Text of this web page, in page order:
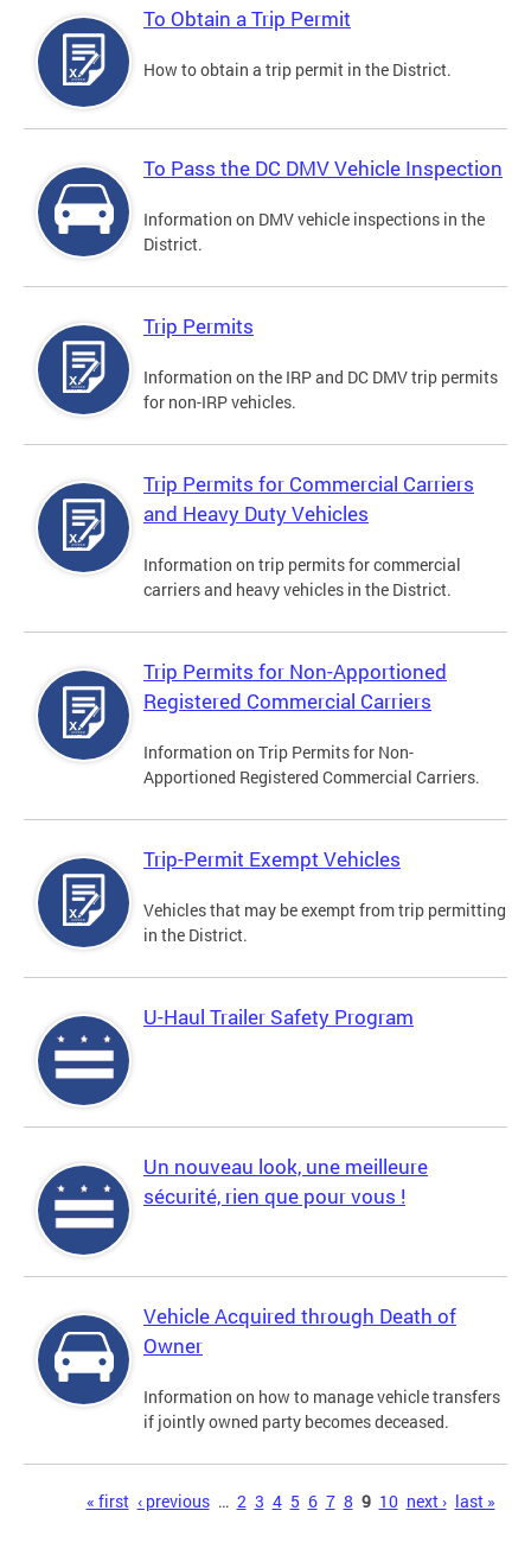
To Obtain a Trip Permit
How to obtain a trip permit in the District.
To Pass the DC DMV Vehicle Inspection
Information on DMV vehicle inspections in the
District.
Trip Permits
Information on the IRP and DC DMV trip permits
for non-IRP vehicles.
Trip Permits for Commercial Carriers
and Heavy Duty Vehicles
Information on trip permits for commercial
carriers and heavy vehicles in the District.
Trip Permits for Non-Apportioned
Registered Commercial Carriers
Information on Trip Permits for Non-
Apportioned Registered Commercial Carriers.
Trip-Permit Exempt Vehicles
Vehicles that may be exempt from trip permitting
in the District.
U-Haul Trailer Safety Program
Un nouveau look, une meilleure
sécurité, rien que pour vous !
Vehicle Acquired through Death of
Owner
Information on how to manage vehicle transfers
if jointly owned party becomes deceased.
« first ‹ previous … 2 3 4 5 6 7 8 9 10 next › last »